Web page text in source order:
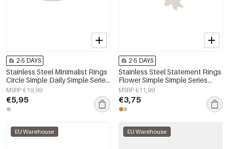
2-5 DAYS
Stainless Steel Minimalist Rings
Circle Simple Daily Simple Series
Women's jewelry
MSRP €19,99
€5,95
2-5 DAYS
Stainless Steel Statement Rings
Flower Simple Simple Series
Women's jewelry
MSRP €11,99
€3,75
EU Warehouse EU Warehouse